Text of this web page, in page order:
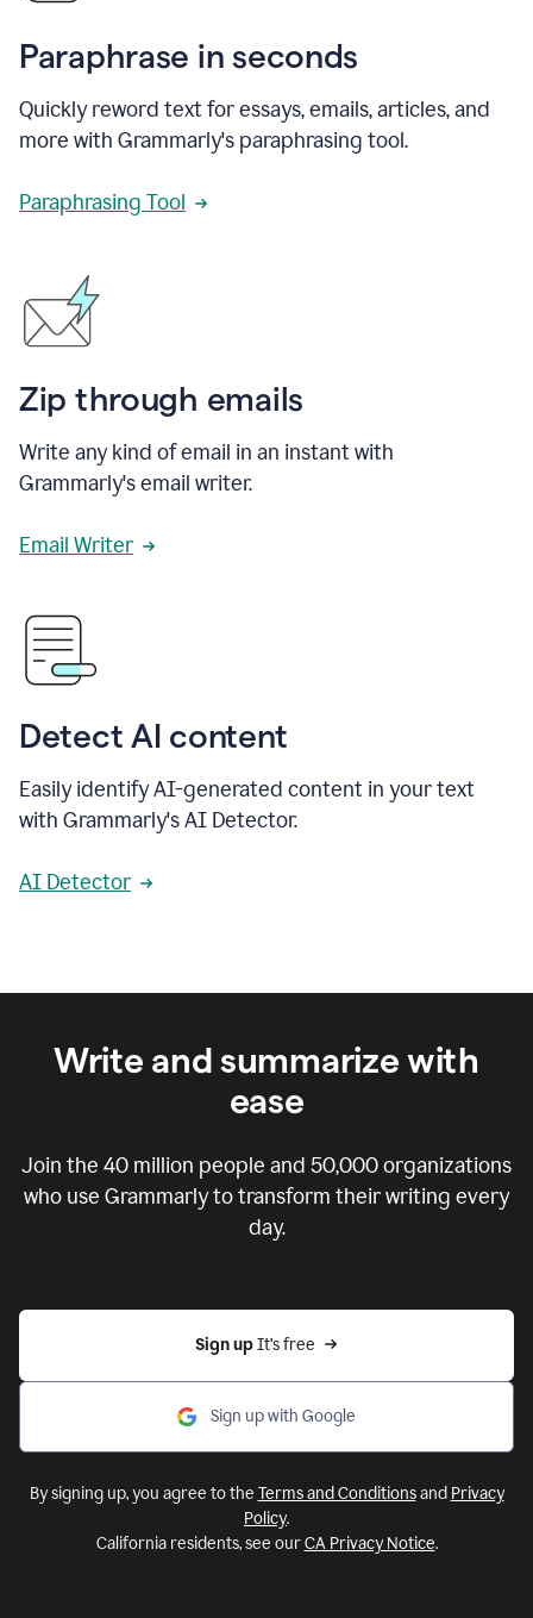
Paraphrase in seconds
Quickly reword text for essays, emails, articles, and
more with Grammarly's paraphrasing tool.
Paraphrasing Tool
Zip through emails
Write any kind of email in an instant with
Grammarly's email writer.
Email Writer
Detect AI content
Easily identify AI-generated content in your text
with Grammarly's AI Detector.
AI Detector
Write and summarize with
ease
Join the 40 million people and 50,000organizations
who use Grammarly to transform their writing every
day.
Sign up It’s free
Sign up with Google
By signing up, you agree to the Terms and Conditionsand Privacy
Policy.
California residents, see ourCA Privacy Notice.